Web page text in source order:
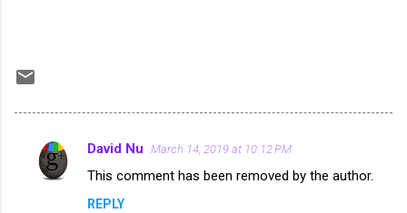
C
David Nu March 14, 2019 at 10:12 PM
This comment has been removed by the author.
REPLY